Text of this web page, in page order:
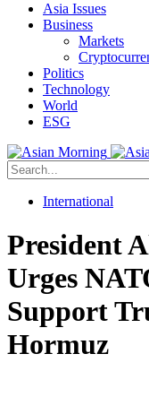
Asia Issues
Business
Markets
Politics
Technology
World
ESG
International
President
Urges
Support
Hormuz